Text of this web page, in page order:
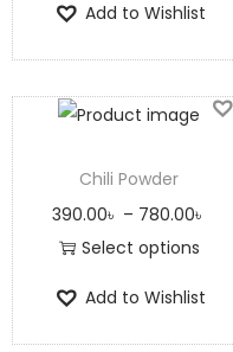
Add to Wishlist
Chili Powder
390.00৳ – 780.00৳
Select options
Add to Wishlist